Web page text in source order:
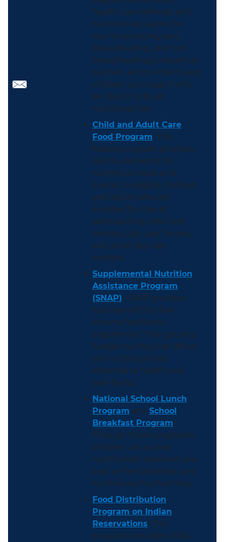
health care referrals, and
nutrition education for
low-income pregnant,
breastfeeding, and non-
breastfeeding postpartum
women, and to infants and
children up to age 5 who
are found to be at
nutritional risk.
Child and Adult Care
Food Program: This
federal program provides
reimbursements for
nutritious meals and
snacks to eligible children
and adults who are
enrolled for care at
participating child care
centers, day care homes,
and adult day care
centers.
Supplemental Nutrition
Assistance Program
(SNAP): SNAP provides
food benefits to low-
income families to
supplement their grocery
budget so they can afford
the nutritious food
essential to health and
well-being.
National School Lunch
Program and School
Breakfast Program:
Through these programs,
children can access
nutritionally balanced, low-
cost or free breakfast and
lunches each school day.
Food Distribution
Program on Indian
Reservations: This
program provides USDA